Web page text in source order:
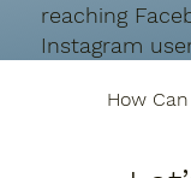
reaching
Instagram
How